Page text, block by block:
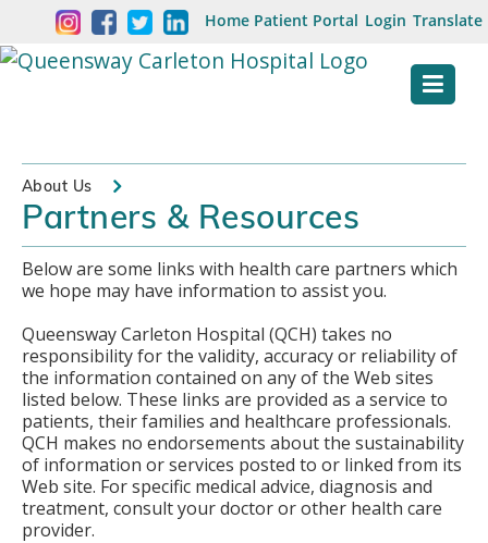
content
Welcome
to
Hospital
Website
Home Patient Portal Login Translate
About Us
Partners & Resources
Below are some links with health care partners which
we hope may have information to assist you.
Queensway Carleton Hospital (QCH) takes no
responsibility for the validity, accuracy or reliability of
the information contained on any of the Web sites
listed below. These links are provided as a service to
patients, their families and healthcare professionals.
QCH makes no endorsements about the sustainability
of information or services posted to or linked from its
Web site. For specific medical advice, diagnosis and
treatment, consult your doctor or other health care
provider.